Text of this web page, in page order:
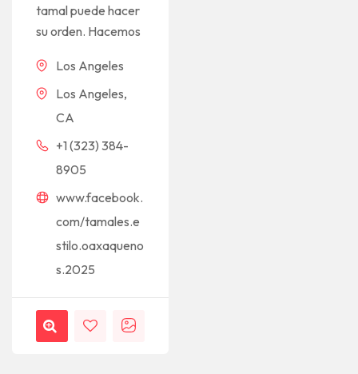
tamal puede hacer
su orden. Hacemos
Los Angeles
Los Angeles,
CA
+1 (323) 384-
8905
www.facebook.
com/tamales.e
stilo.oaxaqueno
s.2025